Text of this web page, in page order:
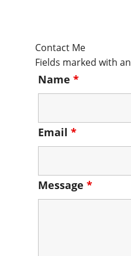
Contact Me
Fields marked with an
Name *
Email *
Message *